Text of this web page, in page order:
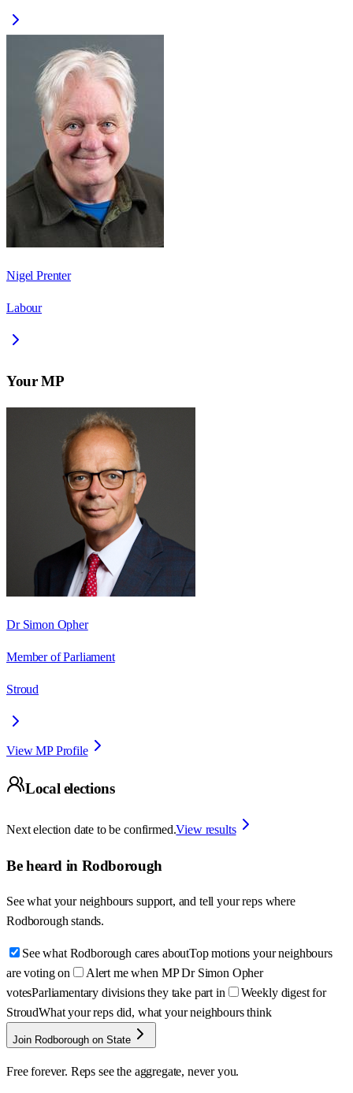
Nigel Prenter
Labour
Your MP
Dr Simon Opher
Member of Parliament
Stroud
View MP Profile
Local elections
Next election date to be confirmed.View results
Be heard in Rodborough
See what your neighbours support, and tell your reps where
Rodborough stands.
See what Rodborough cares aboutTop motions your neighbours
are voting on
Alert me when MP Dr Simon Opher
votesParliamentary divisions they take part in
Weekly digest for
StroudWhat your reps did, what your neighbours think
Join Rodborough on State
Free forever. Reps see the aggregate, never you.